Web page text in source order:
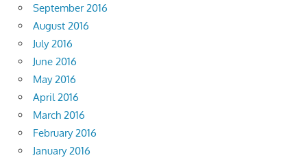
September 2016
August 2016
July 2016
June 2016
May 2016
April 2016
March 2016
February 2016
January 2016